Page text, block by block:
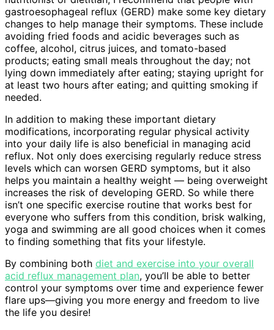
gastroesophageal reflux (GERD) make some key dietary
changes to help manage their symptoms. These include
avoiding fried foods and acidic beverages such as
coffee, alcohol, citrus juices, and tomato-based
products; eating small meals throughout the day; not
lying down immediately after eating; staying upright for
at least two hours after eating; and quitting smoking if
needed.
In addition to making these important dietary
modifications, incorporating regular physical activity
into your daily life is also beneficial in managing acid
reflux. Not only does exercising regularly reduce stress
levels which can worsen GERD symptoms, but it also
helps you maintain a healthy weight — being overweight
increases the risk of developing GERD. So while there
isn’t one specific exercise routine that works best for
everyone who suffers from this condition, brisk walking,
yoga and swimming are all good choices when it comes
to finding something that fits your lifestyle.
By combining both diet and exercise into your overall
acid reflux management plan, you’ll be able to better
control your symptoms over time and experience fewer
flare ups—giving you more energy and freedom to live
the life you desire!